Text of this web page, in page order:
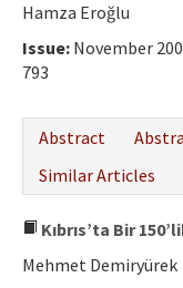
Hamza Eroğlu
Issue: November
793
Abstract
Similar Articles
Kıbrıs’ta Bir
Mehmet Demiryürek